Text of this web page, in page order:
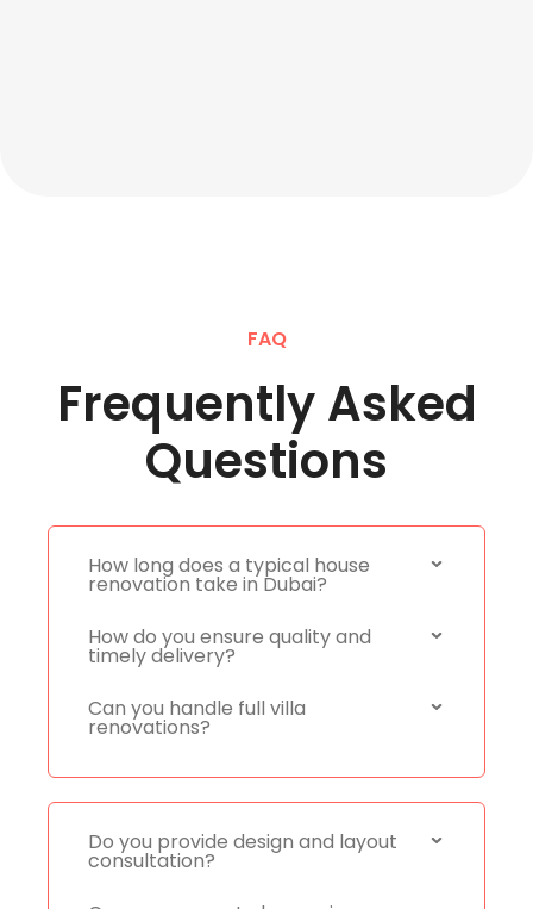
FAQ
Frequently Asked
Questions
How long does a typical house
renovation take in Dubai?
How do you ensure quality and
timely delivery?
Can you handle full villa
renovations?
Do you provide design and layout
consultation?